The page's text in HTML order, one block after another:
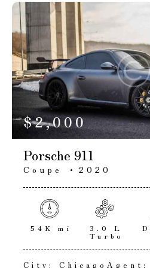
$2,000
Porsche 911
Coupe 2020
54K mi 3.0 L
Turbo
City: ChicagoAgent: